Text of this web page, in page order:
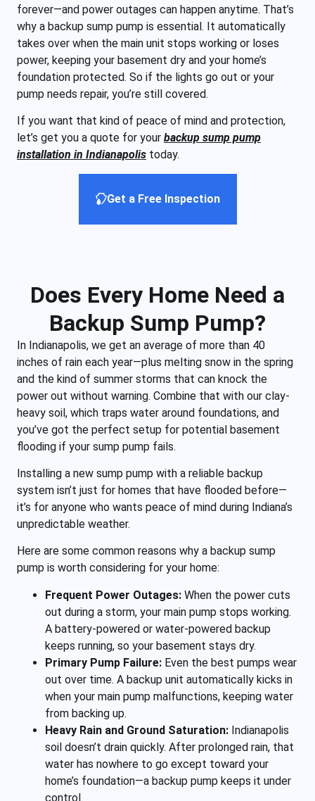
forever—and power outages can happen anytime. That’s
why a backup sump pump is essential. It automatically
takes over when the main unit stops working or loses
power, keeping your basement dry and your home’s
foundation protected. So if the lights go out or your
pump needs repair, you’re still covered.
If you want that kind of peace of mind and protection,
let’s get you a quote for your backup sump pump
installation in Indianapolis today.
Get a Free Inspection
Does Every Home Need a
Backup Sump Pump?
In Indianapolis, we get an average of more than 40
inches of rain each year—plus melting snow in the spring
and the kind of summer storms that can knock the
power out without warning. Combine that with our clay-
heavy soil, which traps water around foundations, and
you’ve got the perfect setup for potential basement
flooding if your sump pump fails.
Installing a new sump pump with a reliable backup
system isn’t just for homes that have flooded before—
it’s for anyone who wants peace of mind during Indiana’s
unpredictable weather.
Here are some common reasons why a backup sump
pump is worth considering for your home:
Frequent Power Outages: When the power cuts
out during a storm, your main pump stops working.
A battery-powered or water-powered backup
keeps running, so your basement stays dry.
Primary Pump Failure: Even the best pumps wear
out over time. A backup unit automatically kicks in
when your main pump malfunctions, keeping water
from backing up.
Heavy Rain and Ground Saturation: Indianapolis
soil doesn’t drain quickly. After prolonged rain, that
water has nowhere to go except toward your
home’s foundation—a backup pump keeps it under
control.